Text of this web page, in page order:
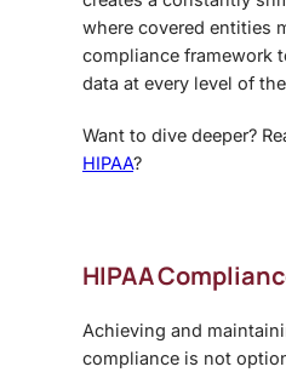
where covered entities
compliance framework
data at every level of
Want to dive deeper?
HIPAA?
HIPAA
Achieving and
compliance is not